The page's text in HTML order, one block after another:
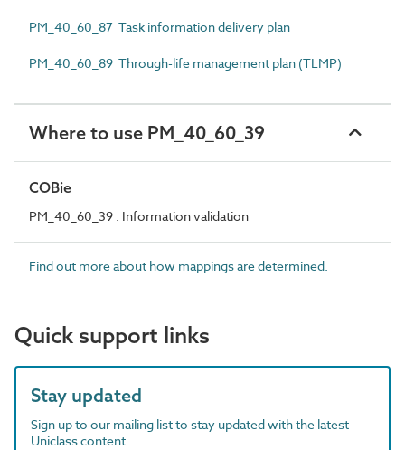
PM_40_60_87 Task information delivery plan
PM_40_60_89 Through-life management plan (TLMP)
Where to use PM_40_60_39
COBie
PM_40_60_39 : Information validation
Find out more about how mappings are determined.
Quick support links
Stay updated
Sign up to our mailing list to stay updated with the latest
Uniclass content